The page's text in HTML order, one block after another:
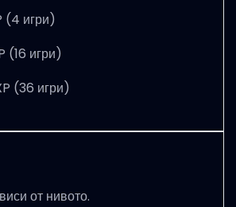
(4 игри)
(16 игри)
(36 игри)
от нивото.